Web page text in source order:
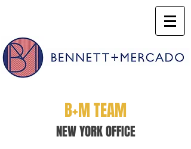
B+M TEAM
NEW YORK OFFICE